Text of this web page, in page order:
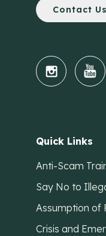
Contact Us
Quick Links
Anti-Scam
Say No to
Assumption of
Crisis and